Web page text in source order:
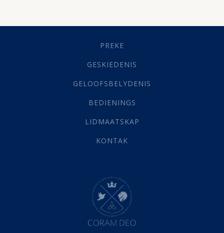
Geestelike Groei(10)
(21)
Grys Areas(4)
Lewensdoel(3)
Selfondersoek(1)
Werk(22)
(142)
Hemel (31)
Israel (14)
Millennium(1)
Oordeelsdag(19)
PREKE
GESKIEDENIS
GELOOFSBELYDENIS
BEDIENINGS
LIDMAATSKAP
KONTAK